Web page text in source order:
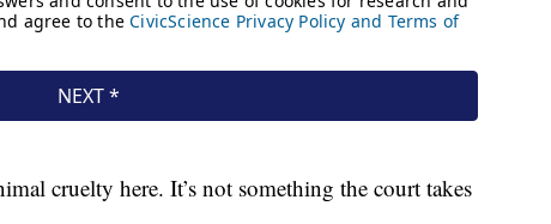
cruelty here. It’s not something the court takes